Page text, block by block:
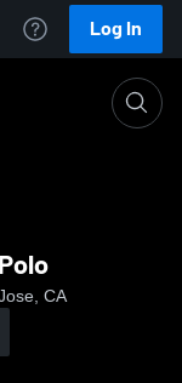
Log In
CA